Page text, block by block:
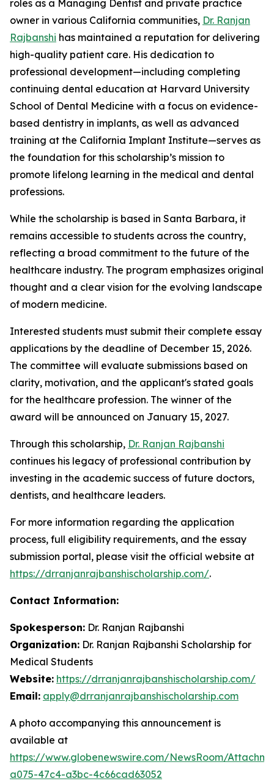
roles as a Managing Dentist and private practice
owner in various California communities, Dr. Ranjan
Rajbanshi has maintained a reputation for delivering
high-quality patient care. His dedication to
professional development—including completing
continuing dental education at Harvard University
School of Dental Medicine with a focus on evidence-
based dentistry in implants, as well as advanced
training at the California Implant Institute—serves as
the foundation for this scholarship’s mission to
promote lifelong learning in the medical and dental
professions.
While the scholarship is based in Santa Barbara, it
remains accessible to students across the country,
reflecting a broad commitment to the future of the
healthcare industry. The program emphasizes original
thought and a clear vision for the evolving landscape
of modern medicine.
Interested students must submit their complete essay
applications by the deadline of December 15, 2026.
The committee will evaluate submissions based on
clarity, motivation, and the applicant's stated goals
for the healthcare profession. The winner of the
award will be announced on January 15, 2027.
Through this scholarship, Dr. Ranjan Rajbanshi
continues his legacy of professional contribution by
investing in the academic success of future doctors,
dentists, and healthcare leaders.
For more information regarding the application
process, full eligibility requirements, and the essay
submission portal, please visit the official website at
https://drranjanrajbanshischolarship.com/.
Contact Information:
Spokesperson: Dr. Ranjan Rajbanshi
Organization: Dr. Ranjan Rajbanshi Scholarship for
Medical Students
Website: https://drranjanrajbanshischolarship.com/
Email: apply@drranjanrajbanshischolarship.com
A photo accompanying this announcement is
available at
https://www.globenewswire.com/NewsRoom/
a075-47c4-a3bc-4c66cad63052